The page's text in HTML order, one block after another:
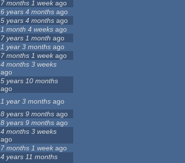
7 months 1 weekago
6 years 4 months ago
5 years 4 months ago
1 month 4 weeks ago
7 years 1 month ago
1 year 3 months ago
7 months 1 weekago
4 months 3 weeks
ago
5 years 10 months
ago
1 year 3 months ago
8 years 9 months ago
8 years 9 months ago
4 months 3 weeks
ago
7 months 1 week ago
4 years 11 months